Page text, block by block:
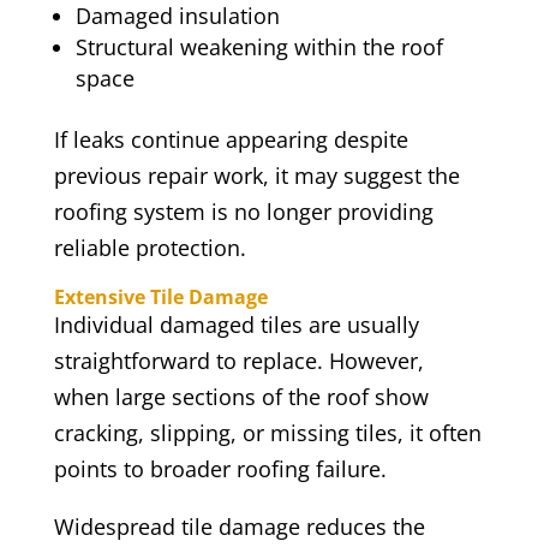
Damaged insulation
Structural weakening within the roof
space
If leaks continue appearing despite
previous repair work, it may suggest the
roofing system is no longer providing
reliable protection.
Extensive Tile Damage
Individual damaged tiles are usually
straightforward to replace. However,
when large sections of the roof show
cracking, slipping, or missing tiles, it often
points to broader roofing failure.
Widespread tile damage reduces the